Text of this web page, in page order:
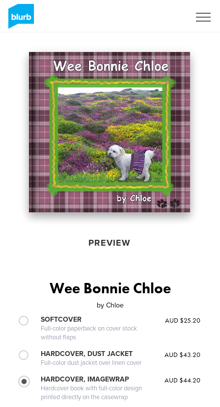
PREVIEW
Wee Bonnie Chloe
by Chloe
SOFTCOVER
Full-color paperback on cover stock
without flaps
AUD $25.20
HARDCOVER, DUST JACKET
Full-color dust jacket over linen cover
AUD $43.20
HARDCOVER, IMAGEWRAP
Hardcover book with full-color design
printed directly on the casewrap
AUD $44.20